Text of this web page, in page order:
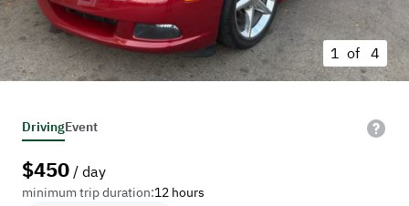
1 of 4
DrivingEvent
$450 / day
minimum trip duration:12 hours